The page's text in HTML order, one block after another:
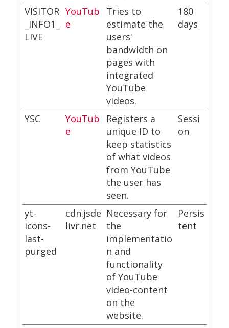
VISITOR
_INFO1_
LIVE
YouTub
e
Tries to
estimate the
users'
bandwidth on
pages with
integrated
YouTube
videos.
180
days
YSC
YouTub
e
Registers a
unique ID to
keep statistics
of what videos
from YouTube
the user has
seen.
Sessi
on
yt-
icons-
last-
purged
cdn.jsde
livr.net
Necessary for
the
implementatio
n and
functionality
of YouTube
video-content
on the
website.
Persis
tent